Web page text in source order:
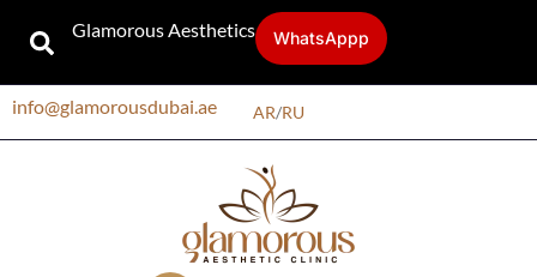
Glamorous Aesthetics WhatsAppp
info@glamorousdubai.ae AR/RU